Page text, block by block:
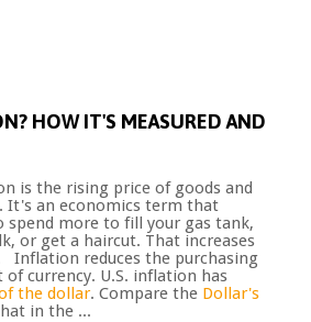
HOW IT'S MEASURED AND
is the rising price of goods and
It's an economics term that
spend more to fill your gas tank,
or get a haircut. That increases
Inflation reduces the purchasing
of currency. U.S. inflation has
the dollar. Compare the Dollar's
in the ...